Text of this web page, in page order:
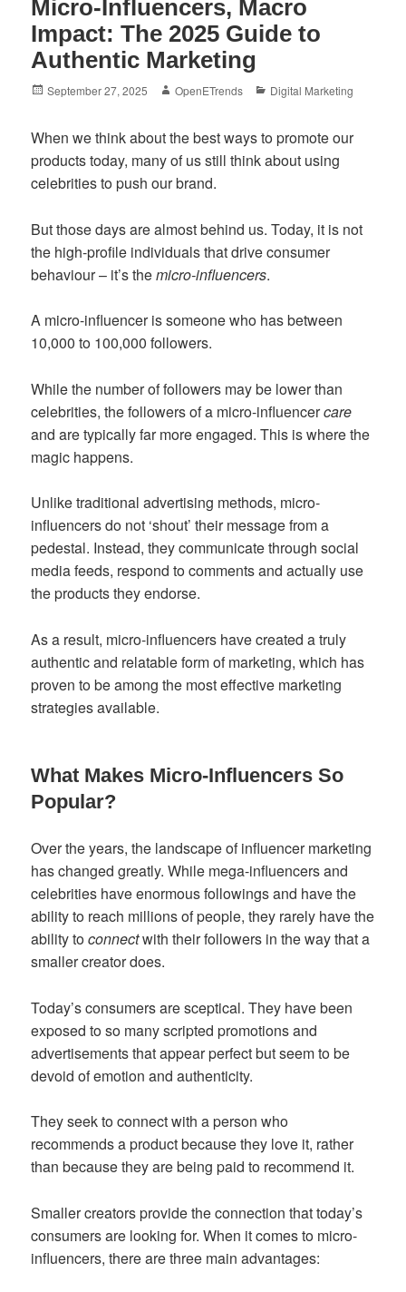
Micro-Influencers, Macro
Impact: The 2025 Guide to
Authentic Marketing
Posted
September 27, 2025 Author
OpenETrends Categories
Digital Marketing
When we think about the best ways to promote our
products today, many of us still think about using
celebrities to push our brand.
But those days are almost behind us. Today, it is not
the high-profile individuals that drive consumer
behaviour – it’s themicro-influencers.
A micro-influencer is someone who has between
10,000 to 100,000 followers.
While the number of followers may be lower than
celebrities, the followers of a micro-influencercare
and are typically far more engaged. This is where the
magic happens.
Unlike traditional advertising methods, micro-
influencers do not ‘shout’ their message from a
pedestal. Instead, they communicate through social
media feeds, respond to comments and actually use
the products they endorse.
As a result, micro-influencers have created a truly
authentic and relatable form of marketing, which has
proven to be among the most effective marketing
strategies available.
What Makes Micro-Influencers So
Popular?
Over the years, the landscape of influencer marketing
has changed greatly. While mega-influencers and
celebrities have enormous followings and have the
ability to reach millions of people, they rarely have the
ability toconnectwith their followers in the way that a
smaller creator does.
Today’s consumers are sceptical. They have been
exposed to so many scripted promotions and
advertisements that appear perfect but seem to be
devoid of emotion and authenticity.
They seek to connect with a person who
recommends a product because they love it, rather
than because they are being paid to recommend it.
Smaller creators provide the connection that today’s
consumers are looking for. When it comes to micro-
influencers, there are three main advantages: